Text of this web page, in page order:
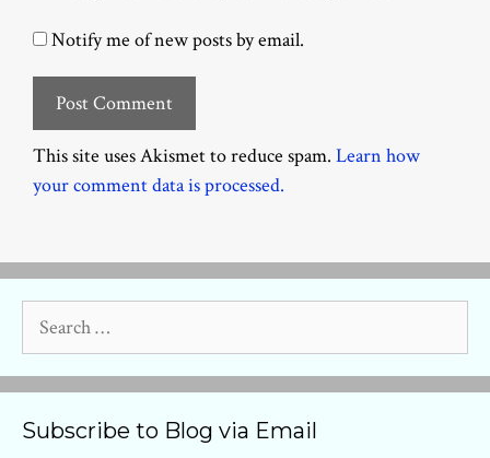
Notify me of new posts by email.
This site uses Akismet to reduce spam. Learn how
your comment data is processed.
for:
Subscribe to Blog via Email